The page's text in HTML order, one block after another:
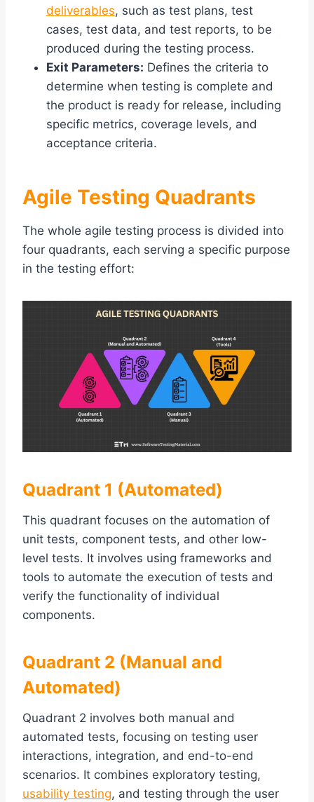
deliverables, such as test plans, test
cases, test data, and test reports, to be
produced during the testing process.
Exit Parameters: Defines the criteria to
determine when testing is complete and
the product is ready for release, including
specific metrics, coverage levels, and
acceptance criteria.
Agile Testing Quadrants
The whole agile testing process is divided into
four quadrants, each serving a specific purpose
in the testing effort:
Quadrant 1 (Automated)
This quadrant focuses on the automation of
unit tests, component tests, and other low-
level tests. It involves using frameworks and
tools to automate the execution of tests and
verify the functionality of individual
components.
Quadrant 2 (Manual and
Automated)
Quadrant 2 involves both manual and
automated tests, focusing on testing user
interactions, integration, and end-to-end
scenarios. It combines exploratory testing,
usability testing, and testing through the user